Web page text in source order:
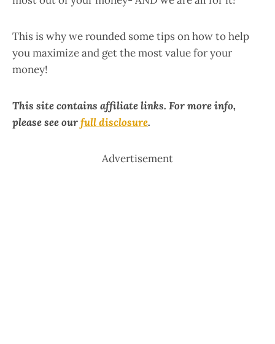
This is why we rounded some tips on how to help
you maximize and get the most value for your
money!
This site contains affiliate links. For more info,
please see ourfull disclosure.
Advertisement